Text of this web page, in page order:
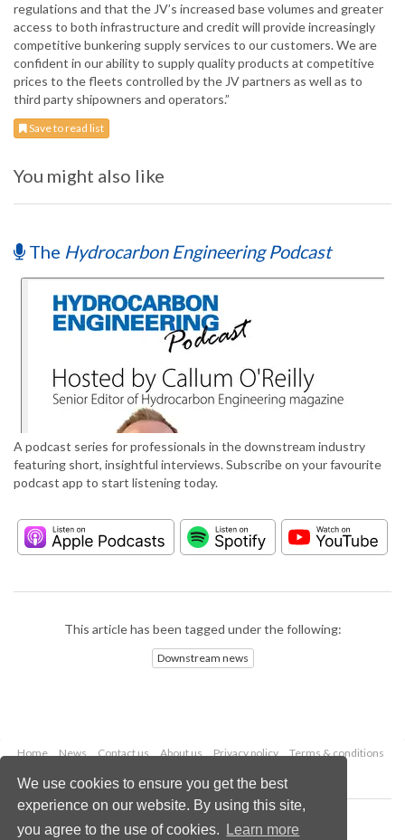
We use cookies to ensure you get the best
experience on our website. By using this site,
you agree to the use of cookies.
Learn more
regulations and that the JV’s increased base volumes and greater
access to both infrastructure and credit will provide increasingly
competitive bunkering supply services to our customers. We are
confident in our ability to supply quality products at competitive
prices to the fleets controlled by the JV partners as well as to
third party shipowners and operators.”
Save to read list
You might also like
The Hydrocarbon Engineering Podcast
A podcast series for professionals in the downstream industry
featuring short, insightful interviews. Subscribe on your favourite
podcast app to start listening today.
This article has been tagged under the following:
Downstream news
Home News Contact us About us Privacy policy
Terms & conditions
Copyright © 2026 Palladian Publications Ltd.
All rights reserved